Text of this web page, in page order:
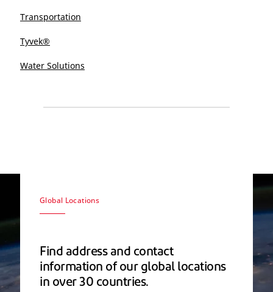
Transportation
Tyvek®
Water Solutions
Global Locations
Find address and contact
information of our global locations
in over 30 countries.